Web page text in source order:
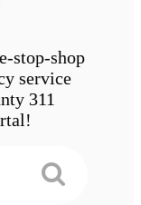
stop-shop
service
311